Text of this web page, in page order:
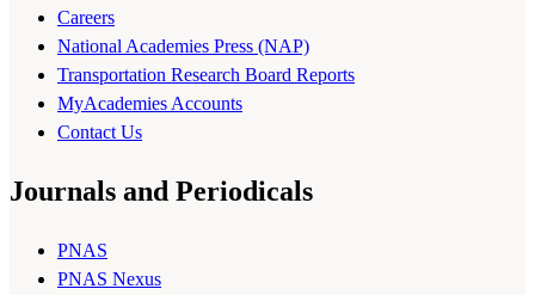
Careers
National Academies Press (NAP)
Transportation Research Board Reports
MyAcademies Accounts
Contact Us
Journals and Periodicals
PNAS
PNAS Nexus